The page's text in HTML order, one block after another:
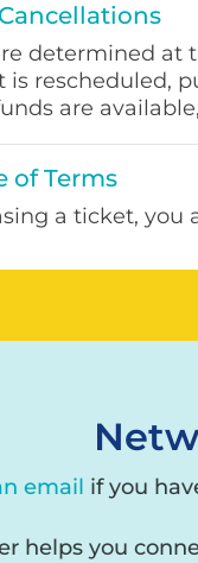
determined at
is rescheduled,
are
of Terms
a ticket, you
email if you
helps you